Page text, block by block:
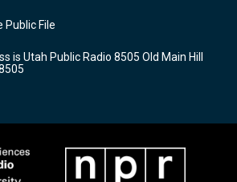
b
o
k
Public File
is Utah Public Radio 8505 Old Main Hill